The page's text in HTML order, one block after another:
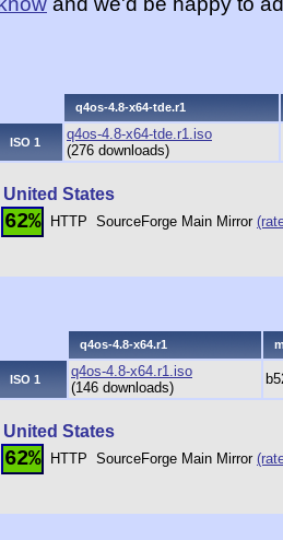
q4os-4.8-x64-tde.r1
ISO 1
q4os-4.8-x64-tde.r1.iso
(276 downloads)
United States
62% HTTP SourceForge Main Mirror
q4os-4.8-x64.r1
ISO 1
q4os-4.8-x64.r1.iso
(146 downloads)
United States
62% HTTP SourceForge Main Mirror